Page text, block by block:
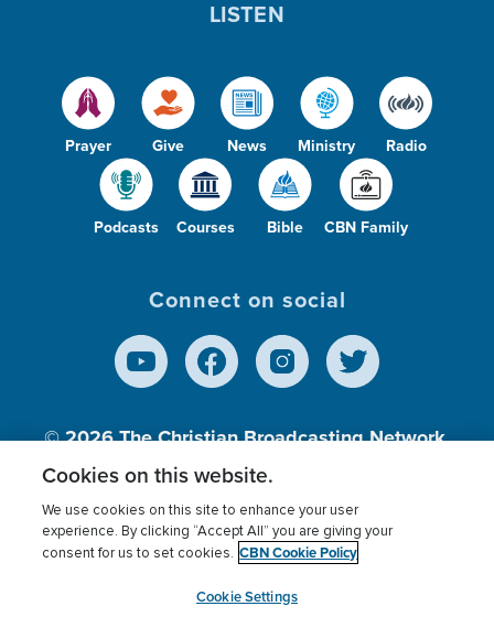
Prayer Give News Ministry Radio
Podcasts Courses Bible CBN Family
LISTEN
Connect on social
© 2026The Christian Broadcasting Network,
Inc., A nonprofit 501 (c)(3) Charitable
Terms of use Privacy Policy
Donor Privacy
Cookies Settings
myCBN
Cookies on this website.
We use cookies on this site to enhance your user
experience. By clicking “Accept All” you are giving your
consent for us to set cookies. CBN Cookie Policy
Cookie Settings